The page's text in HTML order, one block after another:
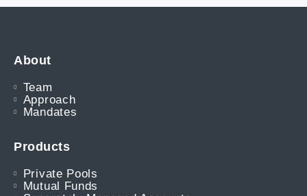
About
Team
Approach
Mandates
Products
Private Pools
Mutual Funds